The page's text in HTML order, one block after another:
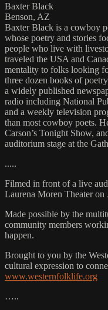
Baxter Black
Benson, AZ
Baxter Black is a cowboy
whose poetry and stories
people who live with
traveled the USA and
mentality to folks looking
three dozen books of
a widely published
radio including National
and a weekly television
than most cowboy poets.
Carson’s Tonight Show,
auditorium stage at the
.....
Filmed in front of a live
Laurena Moren Theater on
Made possible by the
community members
happen.
Brought to you by the
cultural expression to
www.westernfolklife.org
…..